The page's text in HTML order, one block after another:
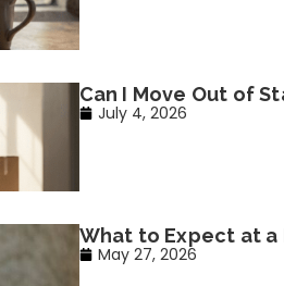
Can I Move Out of
July 4, 2026
What to Expect at a
May 27, 2026